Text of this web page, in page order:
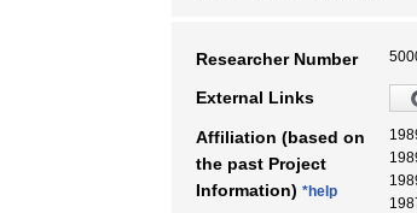
Researcher Number
External Links
Affiliation (based on
the past Project
Information) *help